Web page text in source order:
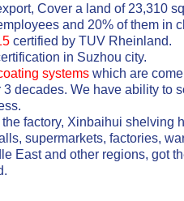
Cover a land of 23,310
and 20% of them in
certified by TUV Rheinland.
in Suzhou city.
systems which are
decades. We have ability to
factory, Xinbaihui shelving
supermarkets, factories,
East and other regions, got